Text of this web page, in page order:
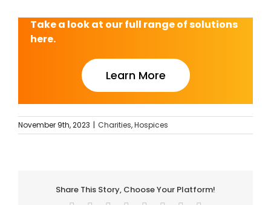
Take a look at our full range of solutions
here.
Learn More
November 9th, 2023 | Charities,Hospices
Share This Story, Choose Your Platform!